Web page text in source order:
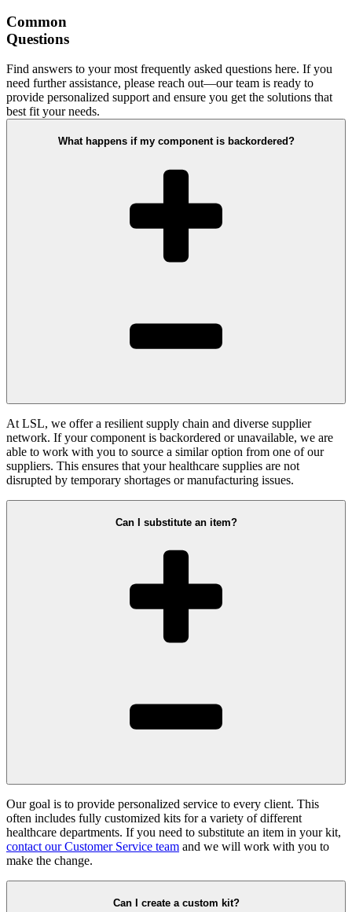
Common
Questions
Find answers to your most frequently asked questions here. If you
need further assistance, please reach out—our team is ready to
provide personalized support and ensure you get the solutions that
best fit your needs.
What happens if my component is backordered?
At LSL, we offer a resilient supply chain and diverse supplier
network. If your component is backordered or unavailable, we are
able to work with you to source a similar option from one of our
suppliers. This ensures that your healthcare supplies are not
disrupted by temporary shortages or manufacturing issues.
Can I substitute an item?
Our goal is to provide personalized service to every client. This
often includes fully customized kits for a variety of different
healthcare departments. If you need to substitute an item in your kit,
contact our Customer Service team and we will work with you to
make the change.
Can I create a custom kit?